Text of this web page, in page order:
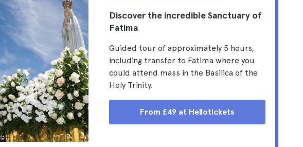
Discover the incredible Sanctuary of
Fatima
Guided tour of approximately 5 hours,
including transfer to Fatima where you
could attend mass in the Basilica of the
Holy Trinity.
From £49 at Hellotickets